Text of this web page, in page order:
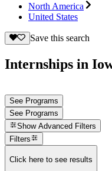
North America
United States
Save this search
Internships in
See Programs
See Programs
Show Advanced Filters
Filters
Click here to see results